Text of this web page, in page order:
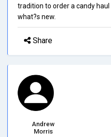
tradition to order a candy
what?s new.
Share
Andrew
Morris